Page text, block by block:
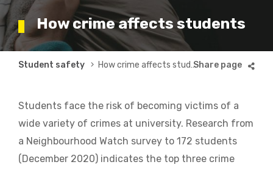
How crime affects students
Breadcrumb
Student safety How crime affects students
Students face the risk of becoming victims of a
wide variety of crimes at university. Research from
a Neighbourhood Watch survey to 172 students
(December 2020) indicates the top three crime